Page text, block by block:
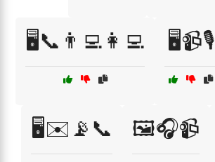
🖥️📞👨‍💻👩‍💻 🖥️📹🎙️
🖥️✉️📡📞 🖼️🎧📹